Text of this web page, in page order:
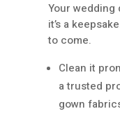
Your
it’s a
to come.
Clean it
a trusted
gown